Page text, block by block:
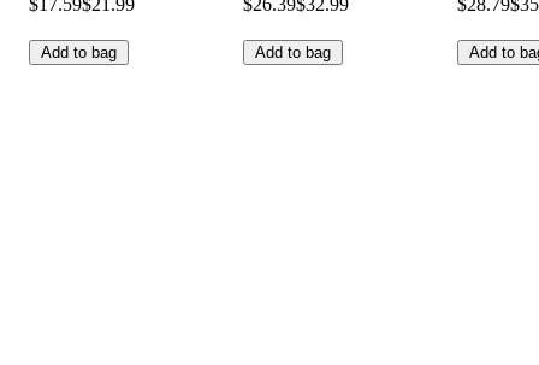
Add to bag Add to bag Add to